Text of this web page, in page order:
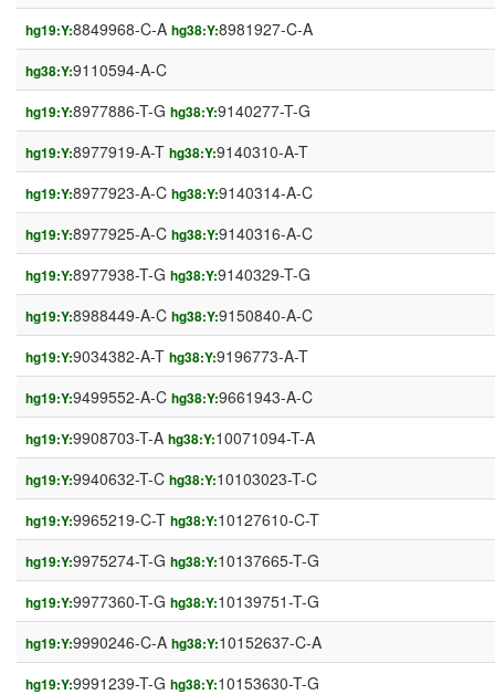
hg19:Y:8849968-C-A hg38:Y:8981927-C-A
hg38:Y:9110594-A-C
hg19:Y:8977886-T-G hg38:Y:9140277-T-G
hg19:Y:8977919-A-T hg38:Y:9140310-A-T
hg19:Y:8977923-A-C hg38:Y:9140314-A-C
hg19:Y:8977925-A-C hg38:Y:9140316-A-C
hg19:Y:8977938-T-G hg38:Y:9140329-T-G
hg19:Y:8988449-A-C hg38:Y:9150840-A-C
hg19:Y:9034382-A-T hg38:Y:9196773-A-T
hg19:Y:9499552-A-C hg38:Y:9661943-A-C
hg19:Y:9908703-T-A hg38:Y:10071094-T-A
hg19:Y:9940632-T-C hg38:Y:10103023-T-C
hg19:Y:9965219-C-T hg38:Y:10127610-C-T
hg19:Y:9975274-T-G hg38:Y:10137665-T-G
hg19:Y:9977360-T-G hg38:Y:10139751-T-G
hg19:Y:9990246-C-A hg38:Y:10152637-C-A
hg19:Y:9991239-T-G hg38:Y:10153630-T-G